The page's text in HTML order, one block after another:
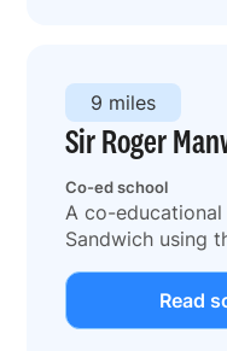
Sir Roger
Co-ed school
9 miles
A co-
Sandwich using
Read